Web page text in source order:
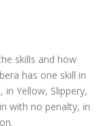
skills and how
has one skill in
in Yellow, Slippery,
with no penalty, in